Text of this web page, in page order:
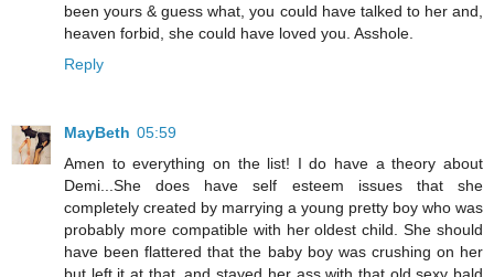
been yours & guess what, you could have talked to her and,
heaven forbid, she could have loved you. Asshole.
Reply
MayBeth 05:59
Amen to everything on the list! I do have a theory about
Demi...She does have self esteem issues that she
completely created by marrying a young pretty boy who was
probably more compatible with her oldest child. She should
have been flattered that the baby boy was crushing on her